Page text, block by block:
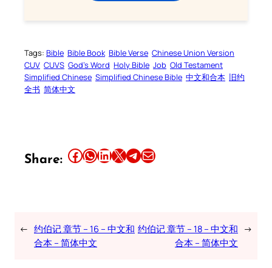
Tags: Bible Bible Book Bible Verse Chinese Union Version
CUV CUVS God’s Word Holy Bible Job Old Testament
Simplified Chinese Simplified Chinese Bible 中文和合本 旧约
全书 简体中文
Share: Share this article on Facebook Share this article on WhatsApp Share this article on LinkedIn Share this article on X Share this article on TelegramEmail this Article
← 约伯记 章节 – 16 – 中文和
合本 – 简体中文
约伯记 章节 – 18 – 中文和
合本 – 简体中文
→